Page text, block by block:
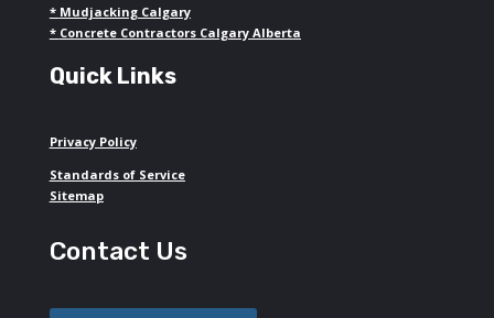
* Mudjacking Calgary
* Concrete Contractors Calgary Alberta
Quick Links
Privacy Policy
Standards of Service
Sitemap
Contact Us